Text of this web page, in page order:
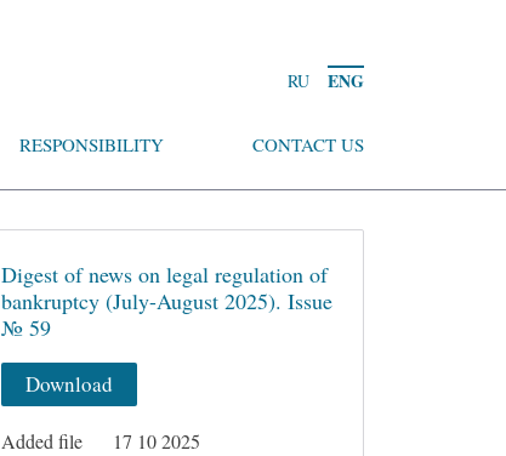
RU ENG
RESPONSIBILITY CONTACT US
Digest of news on legal regulation of
bankruptcy (July-August 2025). Issue
№ 59
Download
Added file
17 10 2025